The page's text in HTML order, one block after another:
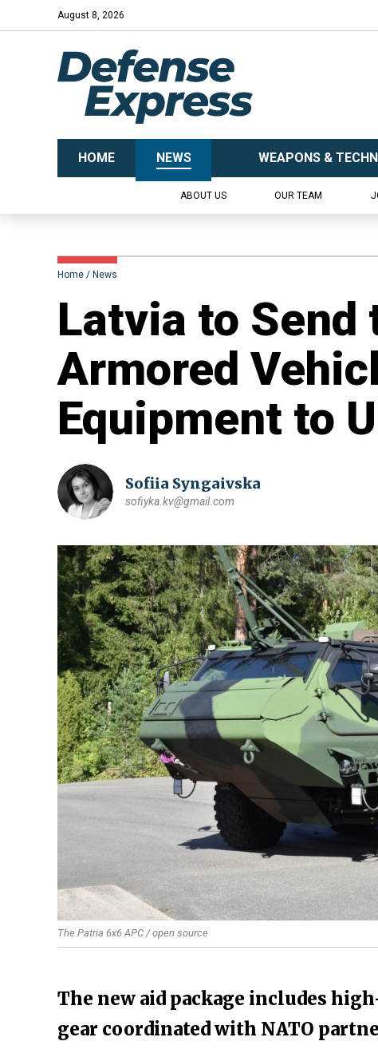
August 8, 2026
HOME NEWS WEAPONS &
ABOUT US OUR TEAM
Home News
​Latvia to Send
Armored
Equipment to
Sofiia Syngaivska
sofiyka.kv@gmail.com
The Patria 6x6 APC / open source
The new aid package includes
gear coordinated with NATO